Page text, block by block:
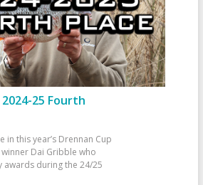
25 Fourth
in this year’s Drennan Cup
Dai Gribble who
awards during the 24/25